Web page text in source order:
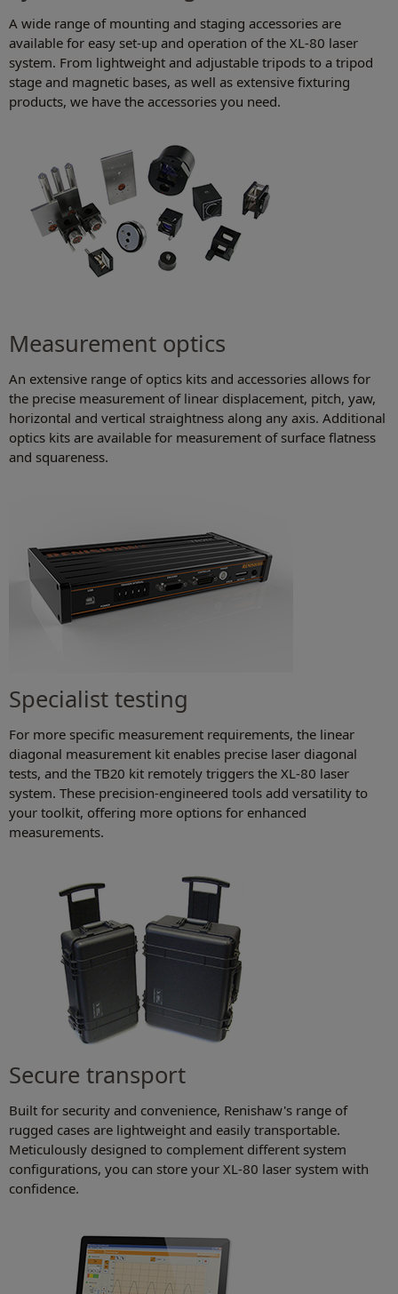
A wide range of mounting and staging accessories are
available for easy set-up and operation of the XL-80 laser
system. From lightweight and adjustable tripods to a tripod
stage and magnetic bases, as well as extensive fixturing
products, we have the accessories you need.
Measurement optics
An extensive range of optics kits and accessories allows for
the precise measurement of linear displacement, pitch, yaw,
horizontal and vertical straightness along any axis. Additional
optics kits are available for measurement of surface flatness
and squareness.
Specialist testing
For more specific measurement requirements, the linear
diagonal measurement kit enables precise laser diagonal
tests, and the TB20 kit remotely triggers the XL-80 laser
system. These precision-engineered tools add versatility to
your toolkit, offering more options for enhanced
measurements.
Secure transport
Built for security and convenience, Renishaw's range of
rugged cases are lightweight and easily transportable.
Meticulously designed to complement different system
configurations, you can store your XL-80 laser system with
confidence.